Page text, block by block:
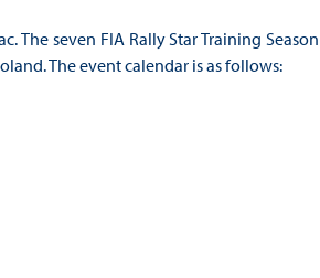
The seven FIA Rally Star Training Season
The event calendar is as follows: